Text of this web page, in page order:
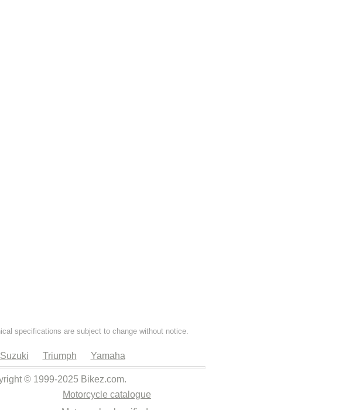
specifications are subject to change without notice.
Suzuki Triumph Yamaha
© 1999-2025 Bikez.com.
Motorcycle catalogue